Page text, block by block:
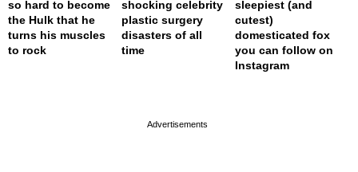
so hard to become
the Hulk that he
turns his muscles
to rock
shocking celebrity
plastic surgery
disasters of all
time
sleepiest (and
cutest)
domesticated fox
you can follow on
Instagram